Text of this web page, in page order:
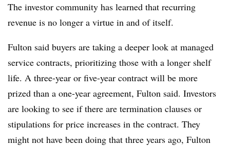
The investor community has learned that recurring
revenue is no longer a virtue in and of itself.
Fulton said buyers are taking a deeper look at managed
service contracts, prioritizing those with a longer shelf
life. A three-year or five-year contract will be more
prized than a one-year agreement, Fulton said. Investors
are looking to see if there are termination clauses or
stipulations for price increases in the contract. They
might not have been doing that three years ago, Fulton